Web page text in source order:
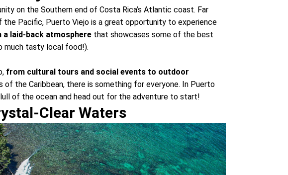
on the Southern end of Costa Rica’s Atlantic coast. Far
Pacific, Puerto Viejo is a great opportunity to experience
laid-back atmosphere that showcases some of the best
much tasty local food!).
from cultural tours and social events to outdoor
the Caribbean, there is something for everyone. In Puerto
of the ocean and head out for the adventure to start!
Clear Waters